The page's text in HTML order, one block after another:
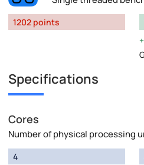
1202 points
Specifications
Cores
Number of physical processing
4